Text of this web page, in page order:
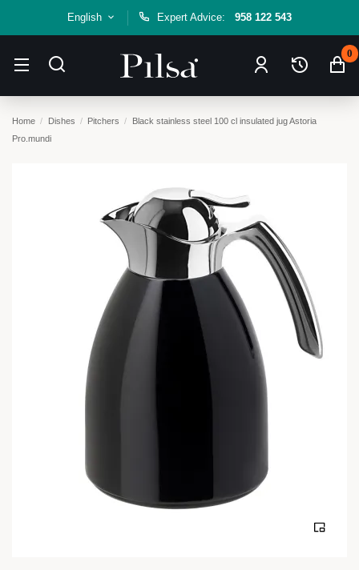
English Expert Advice: 958 122 543
0
Home Dishes Pitchers
Black stainless steel 100 cl insulated jug Astoria
Pro.mundi